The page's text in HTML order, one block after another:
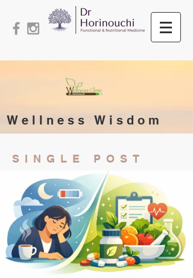
Wellness Wisdom
SINGLE POST